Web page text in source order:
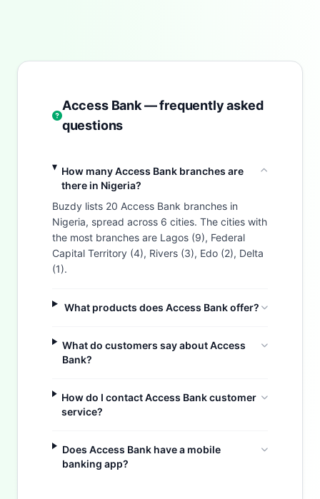
Access Bank — frequently asked
questions
How many Access Bank branches are
there in Nigeria?
Buzdy lists 20 Access Bank branches in
Nigeria, spread across 6 cities. The cities with
the most branches are Lagos (9), Federal
Capital Territory (4), Rivers (3), Edo (2), Delta
(1).
What products does Access Bank offer?
What do customers say about Access
Bank?
How do I contact Access Bank customer
service?
Does Access Bank have a mobile
banking app?
Buzdy AI